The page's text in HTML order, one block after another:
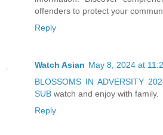
offenders to protect your
Reply
Watch Asian May 8, 2024 at
BLOSSOMS IN ADVERSITY
SUB watch and enjoy with family.
Reply